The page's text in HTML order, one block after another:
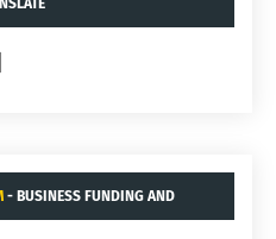
- BUSINESS FUNDING AND